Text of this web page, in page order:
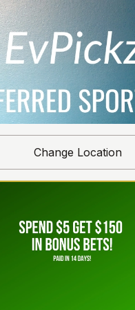
Change Location